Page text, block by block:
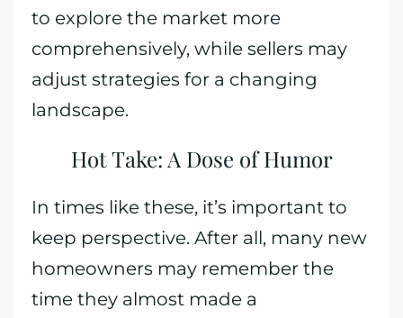
to explore the market more
comprehensively, while sellers may
adjust strategies for a changing
landscape.
Hot Take: A Dose of Humor
In times like these, it’s important to
keep perspective. After all, many new
homeowners may remember the
time they almost made a